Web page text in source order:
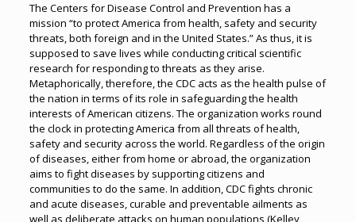
The Centers for Disease Control and Prevention has a
mission “to protect America from health, safety and security
threats, both foreign and in the United States.” As thus, it is
supposed to save lives while conducting critical scientific
research for responding to threats as they arise.
Metaphorically, therefore, the CDC acts as the health pulse of
the nation in terms of its role in safeguarding the health
interests of American citizens. The organization works round
the clock in protecting America from all threats of health,
safety and security across the world. Regardless of the origin
of diseases, either from home or abroad, the organization
aims to fight diseases by supporting citizens and
communities to do the same. In addition, CDC fights chronic
and acute diseases, curable and preventable ailments as
well as deliberate attacks on human populations (Kelley,